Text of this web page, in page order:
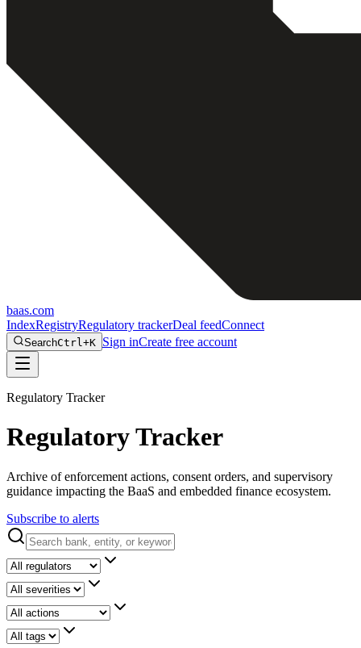
baas.com
IndexRegistryRegulatory trackerDeal feedConnect
SearchCtrl+K Sign inCreate free account
Regulatory Tracker
Regulatory Tracker
Archive of enforcement actions, consent orders, and supervisory
guidance impacting the BaaS and embedded finance ecosystem.
Subscribe to alerts